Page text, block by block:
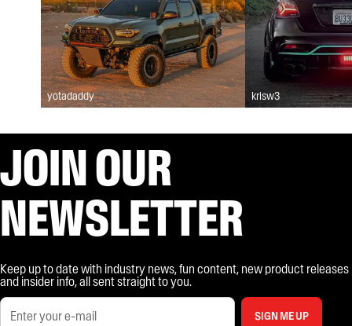
yotadaddy krisw3
JOIN OUR
NEWSLETTER
Keep up to date with industry news, fun content, new product releases
and insider info, all sent straight to you.
SIGN ME UP